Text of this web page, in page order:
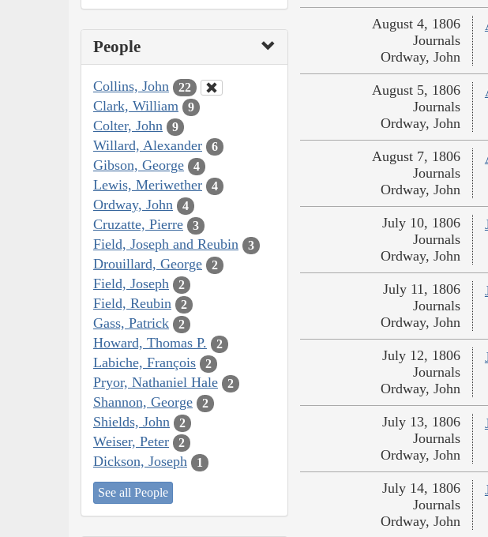
People
Collins, John 22
Clark, William 9
Colter, John 9
Willard, Alexander 6
Gibson, George 4
Lewis, Meriwether 4
Ordway, John 4
Cruzatte, Pierre 3
Field, Joseph and Reubin 3
Drouillard, George 2
Field, Joseph 2
Field, Reubin 2
Gass, Patrick 2
Howard, Thomas P. 2
Labiche, François 2
Pryor, Nathaniel Hale 2
Shannon, George 2
Shields, John 2
Weiser, Peter 2
Dickson, Joseph 1
See all People
August 4, 1806
Journals
Ordway, John
August 5, 1806
Journals
Ordway, John
August 7, 1806
Journals
Ordway, John
July 10, 1806
Journals
Ordway, John
July 11, 1806
Journals
Ordway, John
July 12, 1806
Journals
Ordway, John
July 13, 1806
Journals
Ordway, John
July 14, 1806
Journals
Ordway, John